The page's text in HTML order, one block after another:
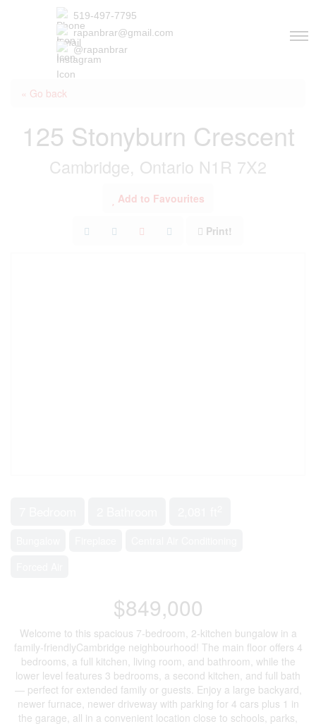
519-497-7795
rapanbrar@gmail.com
@rapanbrar
« Go back
125 Stonyburn Crescent
Cambridge, Ontario N1R 7X2
Add to Favourites
Print!
$849,000
Welcome to this spacious 7-bedroom, 2-kitchen bungalow in a
family-friendlyCambridge neighbourhood! The main floor offers 4
bedrooms, a full kitchen, living room, and bathroom, while the
lower level features 3 bedrooms, a second kitchen, and full bath
— perfect for extended family or guests. Enjoy a large backyard,
newer furnace, newer driveway with parking for 4 cars plus 1 in
the garage, all in a convenient location close to schools, parks,